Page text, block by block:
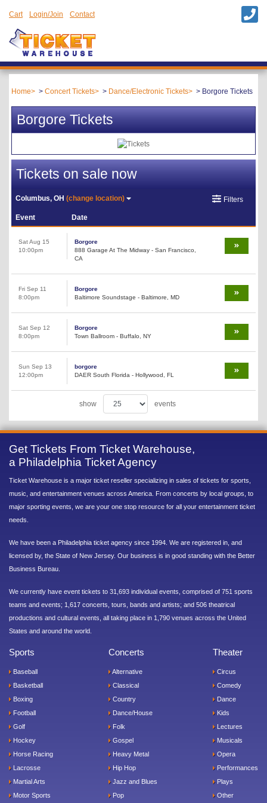
Cart Login/Join Contact
Home Concert Tickets Dance/Electronic Tickets Borgore Tickets
Borgore Tickets
Tickets on sale now
Columbus, OH(change location) Filters
Event Date
Sat Aug 15
10:00pm
Borgore
888 Garage At The Midway - San Francisco,
CA
Fri Sep 11
8:00pm
Borgore
Baltimore Soundstage - Baltimore, MD
Sat Sep 12
8:00pm
Borgore
Town Ballroom - Buffalo, NY
Sun Sep 13
12:00pm
borgore
DAER South Florida - Hollywood, FL
show events
Get Tickets From Ticket Warehouse,
a Philadelphia Ticket Agency
Ticket Warehouse is a major ticket reseller specializing in sales of tickets for sports,
music, and entertainment venues across America. From concerts by local groups, to
major sporting events, we are your one stop resource for all your entertainment ticket
needs.
We have been a Philadelphia ticket agency since 1994. We are registered in, and
licensed by, the State of New Jersey. Our business is in good standing with the Better
Business Bureau.
We currently have event tickets to 31,693 individual events, comprised of 751 sports
teams and events; 1,617 concerts, tours, bands and artists; and 506 theatrical
productions and cultural events, all taking place in 1,790 venues across the United
States and around the world.
Sports
Baseball
Basketball
Boxing
Football
Golf
Hockey
Horse Racing
Lacrosse
Martial Arts
Motor Sports
Concerts
Alternative
Classical
Country
Dance/House
Folk
Gospel
Heavy Metal
Hip Hop
Jazz and Blues
Pop
Theater
Circus
Comedy
Dance
Kids
Lectures
Musicals
Opera
Performances
Plays
Other